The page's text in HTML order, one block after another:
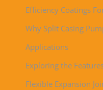
Efficiency Coatings
Why Split Casing
Applications
Exploring the
Flexible Expansion